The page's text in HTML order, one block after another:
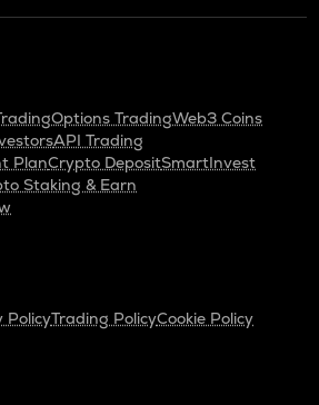
Options TradingWeb3 Coins
API Trading
PlanCrypto DepositSmartInvest
Staking & Earn
PolicyTrading PolicyCookie Policy